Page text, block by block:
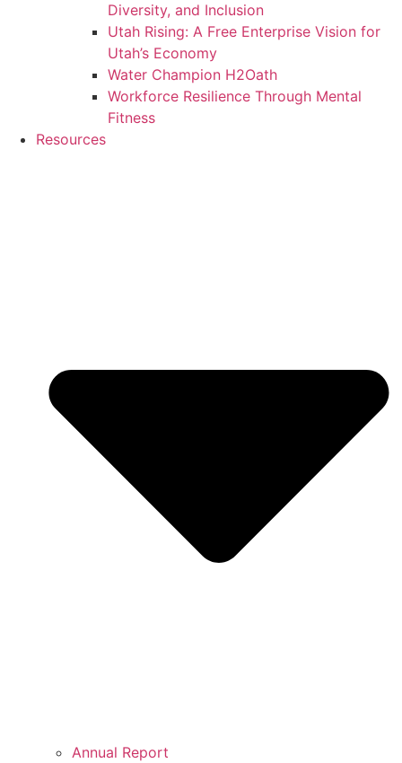
Diversity, and Inclusion
Utah Rising: A Free Enterprise Vision for
Utah’s Economy
Water Champion H2Oath
Workforce Resilience Through Mental
Fitness
Resources
Annual Report